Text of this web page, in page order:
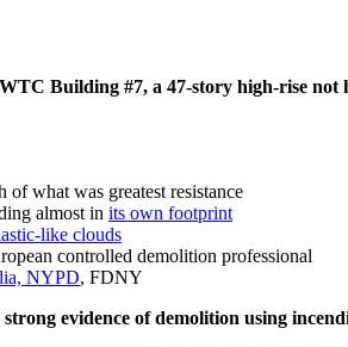
WTC Building #7, a 47-story high-rise not
of what was greatest resistance
almost in its own footprint
like clouds
controlled demolition professional
NYPD, FDNY
evidence of demolition using